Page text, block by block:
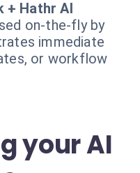
+ Hathr AI
on-the-fly by
immediate
or workflow
your AI